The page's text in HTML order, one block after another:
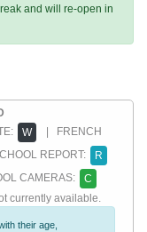
and will re-open in
W
| FRENCH
REPORT:
R
CAMERAS:
C
currently available.
their age,